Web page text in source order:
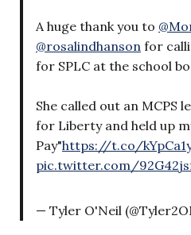
A huge thank you to
@rosalindhanson for
for SPLC at the school
She called out an MCPS
for Liberty and held up
Pay"https://t.co/
pic.twitter.com/
— Tyler O'Neil